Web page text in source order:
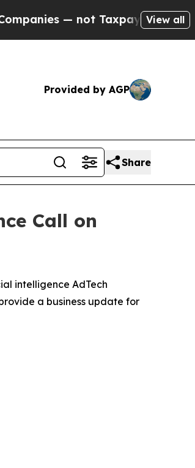
— not Taxpayers — theView all
Provided by AGP
Share
Call on
intelligence AdTech
a business update for